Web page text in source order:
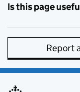
Is this page
Report